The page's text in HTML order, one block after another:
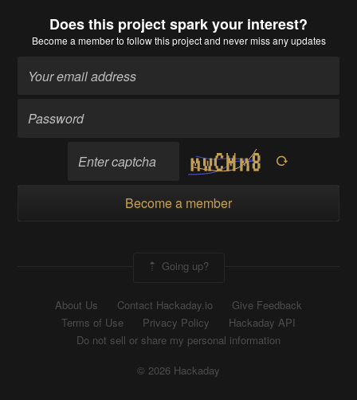
Does this project spark your interest?
Become a memberto follow this project and never miss any updates
Become a member
Going up?
About Us Contact Hackaday.io
Give Feedback
Terms of Use
Privacy Policy
Hackaday API
Do not sell or share my personal information
© 2026 Hackaday